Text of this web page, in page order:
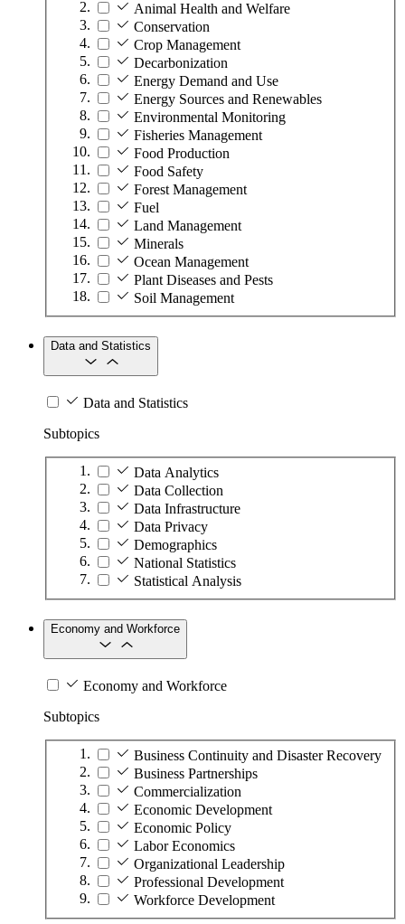
Animal Health and Welfare
Conservation
Crop Management
Decarbonization
Energy Demand and Use
Energy Sources and Renewables
Environmental Monitoring
Fisheries Management
Food Production
Food Safety
Forest Management
Fuel
Land Management
Minerals
Ocean Management
Plant Diseases and Pests
Soil Management
Data and Statistics
Data and Statistics
Subtopics
Data Analytics
Data Collection
Data Infrastructure
Data Privacy
Demographics
National Statistics
Statistical Analysis
Economy and Workforce
Economy and Workforce
Subtopics
Business Continuity and Disaster Recovery
Business Partnerships
Commercialization
Economic Development
Economic Policy
Labor Economics
Organizational Leadership
Professional Development
Workforce Development